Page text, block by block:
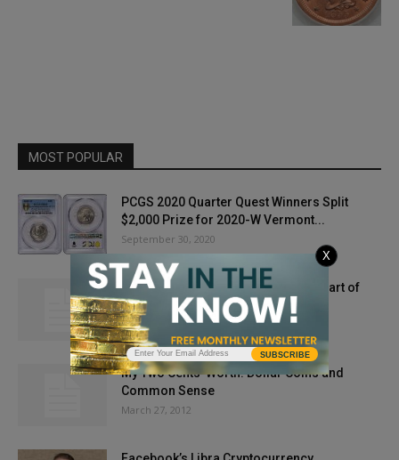
MOST POPULAR
PCGS 2020 Quarter Quest Winners Split
$2,000 Prize for 2020-W Vermont...
September 30, 2020
My Two Cents’ Worth: Deep in the Heart of
Taxes
September 11, 2013
My Two Cents’ Worth: Dollar Coins and
Common Sense
March 27, 2012
SUBSCRIBE
X